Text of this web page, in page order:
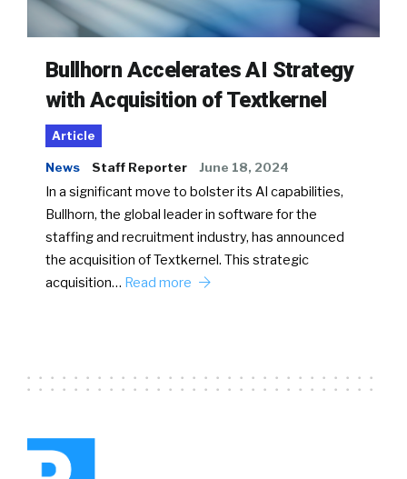
Bullhorn Accelerates AI Strategy
with Acquisition of Textkernel
Article
News Staff Reporter June 18, 2024
In a significant move to bolster its AI capabilities,
Bullhorn, the global leader in software for the
staffing and recruitment industry, has announced
the acquisition of Textkernel. This strategic
acquisition… Read more